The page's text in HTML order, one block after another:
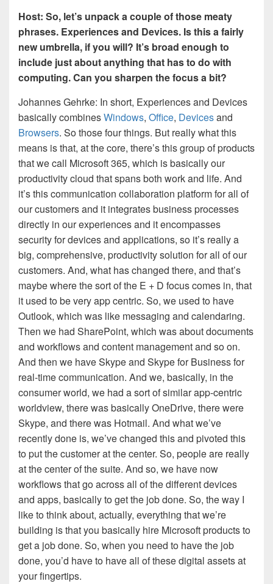
Host: So, let’s unpack a couple of those meaty
phrases. Experiences and Devices. Is this a fairly
new umbrella, if you will? It’s broad enough to
include just about anything that has to do with
computing. Can you sharpen the focus a bit?
Johannes Gehrke: In short, Experiences and Devices
basically combinesWindows, Office, Devicesand
Browsers. So those four things. But really what this
means is that, at the core, there’s this group of products
that we call Microsoft 365, which is basically our
productivity cloud that spans both work and life. And
it’s this communication collaboration platform for all of
our customers and it integrates business processes
directly in our experiences and it encompasses
security for devices and applications, so it’s really a
big, comprehensive, productivity solution for all of our
customers. And, what has changed there, and that’s
maybe where the sort of the E + D focus comes in, that
it used to be very app centric. So, we used to have
Outlook, which was like messaging and calendaring.
Then we had SharePoint, which was about documents
and workflows and content management and so on.
And then we have Skype and Skype for Business for
real-time communication. And we, basically, in the
consumer world, we had a sort of similar app-centric
worldview, there was basically OneDrive, there were
Skype, and there was Hotmail. And what we’ve
recently done is, we’ve changed this and pivoted this
to put the customer at the center. So, people are really
at the center of the suite. And so, we have now
workflows that go across all of the different devices
and apps, basically to get the job done. So, the way I
like to think about, actually, everything that we’re
building is that you basically hire Microsoft products to
get a job done. So, when you need to have the job
done, you’d have to have all of these digital assets at
your fingertips.